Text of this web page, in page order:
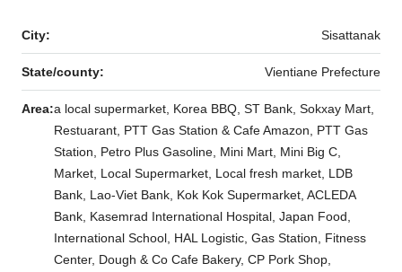
City: Sisattanak
State/county: Vientiane Prefecture
Area:a local supermarket, Korea BBQ, ST Bank, Sokxay Mart,
Restuarant, PTT Gas Station & Cafe Amazon, PTT Gas
Station, Petro Plus Gasoline, Mini Mart, Mini Big C,
Market, Local Supermarket, Local fresh market, LDB
Bank, Lao-Viet Bank, Kok Kok Supermarket, ACLEDA
Bank, Kasemrad International Hospital, Japan Food,
International School, HAL Logistic, Gas Station, Fitness
Center, Dough & Co Cafe Bakery, CP Pork Shop,